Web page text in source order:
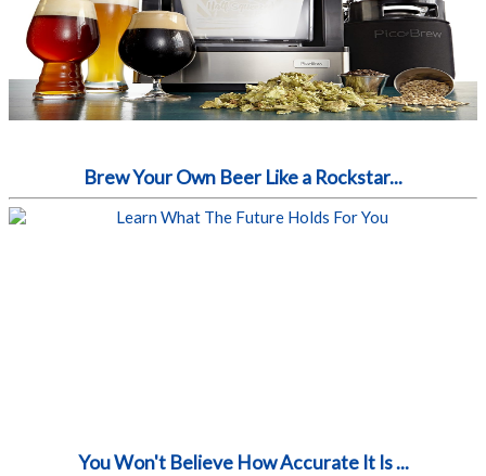
Brew Your Own Beer Like a Rockstar...
You Won't Believe How Accurate It Is ...